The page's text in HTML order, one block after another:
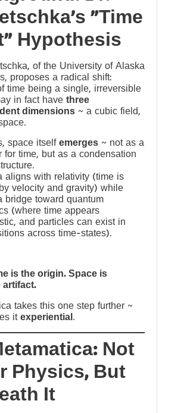
“Time
Hypothesis
of the University of Alaska
proposes a radical shift:
time being a single, irreversible
in fact have three
dimensions ~ a cubic field,
space itself emerges ~ not as a
for time, but as a condensation
aligns with relativity (time is
velocity and gravity) while
bridge toward quantum
(where time appears
and particles can exist in
across time-states).
is the origin. Space is
artifact.
takes this one step further ~
it experiential .
Not
Physics, But
It